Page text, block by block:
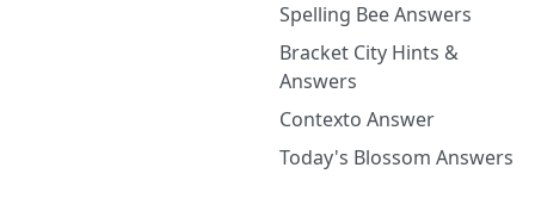
Spelling Bee Answers
Bracket City Hints &
Answers
Contexto Answer
Today's Blossom Answers